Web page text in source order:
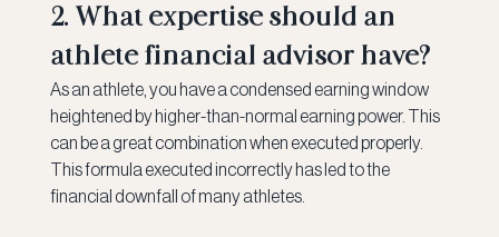
2. What expertise should an
athlete financial advisor have?
As an athlete, you have a condensed earning window
heightened by higher-than-normal earning power. This
can be a great combination when executed properly.
This formula executed incorrectly has led to the
financial downfall of many athletes.